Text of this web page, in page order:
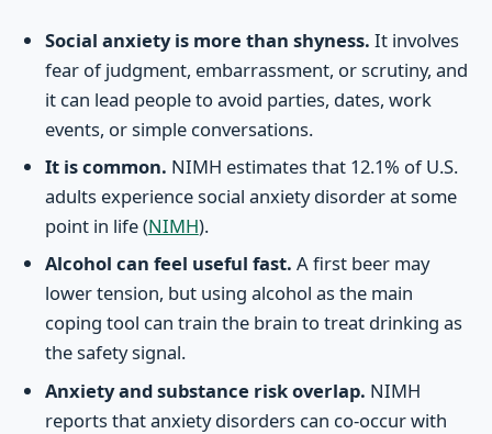
Social anxiety is more than shyness. It involves
fear of judgment, embarrassment, or scrutiny, and
it can lead people to avoid parties, dates, work
events, or simple conversations.
It is common. NIMH estimates that 12.1% of U.S.
adults experience social anxiety disorder at some
point in life (NIMH).
Alcohol can feel useful fast. A first beer may
lower tension, but using alcohol as the main
coping tool can train the brain to treat drinking as
the safety signal.
Anxiety and substance risk overlap. NIMH
reports that anxiety disorders can co-occur with